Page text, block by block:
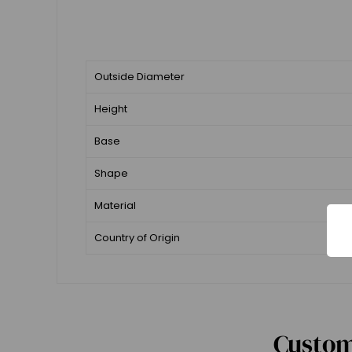
Outside Diameter
Height
Base
Shape
Material
Country of Origin